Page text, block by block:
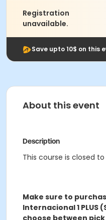
Registration
unavailable.
Save upto 10$ on this
About this event
Description
This course is closed
Make sure to
Internacional 1 PLUS
choose between